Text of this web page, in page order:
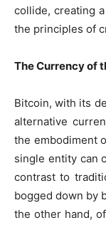
collide, creating
the principles of
The Currency of
Bitcoin, with its
alternative
the embodiment
single entity can
contrast to
bogged down by
the other hand,